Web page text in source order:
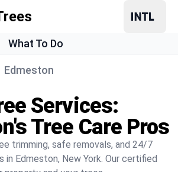
What To Do
Edmeston
Services:
Tree Care Pros
trimming, safe removals, and 24/7
in Edmeston, New York. Our certified